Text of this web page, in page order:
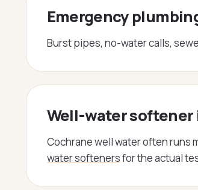
Emergency
Burst pipes, no-water calls,
Well-water
Cochrane well water often runs
water softenersfor the actual